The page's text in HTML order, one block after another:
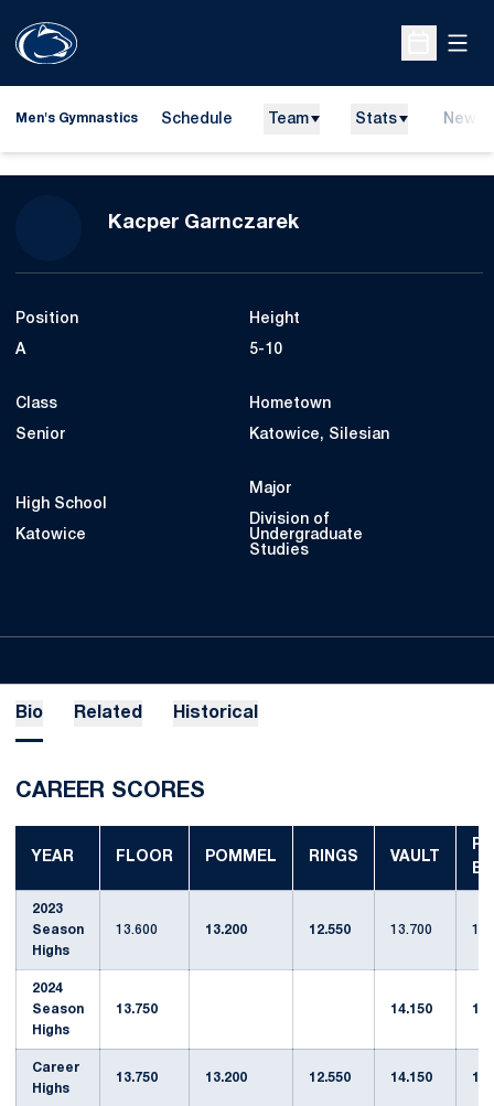
Open
Men's Gymnastics Schedule Team Stats News
Kacper GarnczarekSeason 2026
Position
A
Height
5-10
Class
Senior
Hometown
Katowice, Silesian
High School
Katowice
Major
Division of
Undergraduate
Studies
Bio Related Historical
CAREER SCORES
YEAR FLOOR POMMEL RINGS VAULT
P-
2023
Season
Highs
13.600 13.200 12.550 13.700
2024
Season
Highs
13.750 14.150
Career
Highs
13.750 13.200 12.550 14.150